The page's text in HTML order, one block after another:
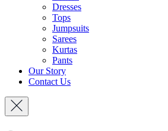
Dresses
Tops
Jumpsuits
Sarees
Kurtas
Pants
Our Story
Contact Us